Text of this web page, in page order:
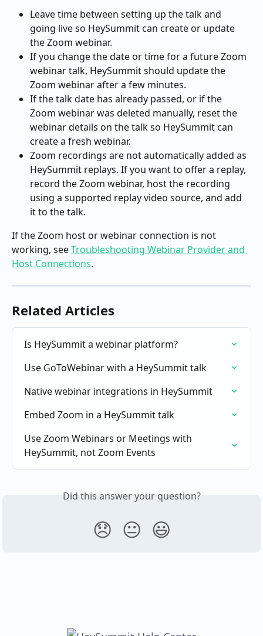
Leave time between setting up the talk and
going live so HeySummit can create or update
the Zoom webinar.
If you change the date or time for a future Zoom
webinar talk, HeySummit should update the
Zoom webinar after a few minutes.
If the talk date has already passed, or if the
Zoom webinar was deleted manually, reset the
webinar details on the talk so HeySummit can
create a fresh webinar.
Zoom recordings are not automatically added as
HeySummit replays. If you want to offer a replay,
record the Zoom webinar, host the recording
using a supported replay video source, and add
it to the talk.
If the Zoom host or webinar connection is not
working, see Troubleshooting Webinar Provider and
Host Connections.
Related Articles
Is HeySummit a webinar platform?
Use GoToWebinar with a HeySummit talk
Native webinar integrations in HeySummit
Embed Zoom in a HeySummit talk
Use Zoom Webinars or Meetings with
HeySummit, not Zoom Events
Did this answer your question?
😞 😐 😃